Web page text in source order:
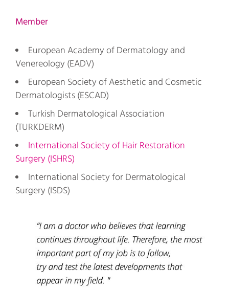
Member
European Academy of Dermatology and
Venereology (EADV)
European Society of Aesthetic and Cosmetic
Dermatologists (ESCAD)
Turkish Dermatological Association
(TURKDERM)
International Society of Hair Restoration
Surgery (ISHRS)
International Society for Dermatological
Surgery (ISDS)